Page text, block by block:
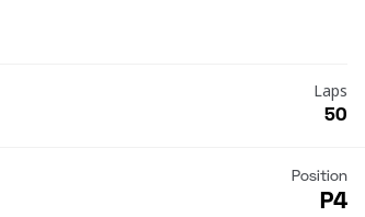
Laps
50
Position
P4